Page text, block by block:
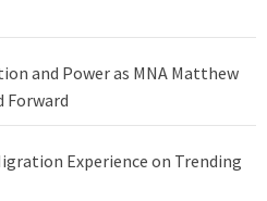
and Power as MNA Matthew
Forward
Experience on Trending